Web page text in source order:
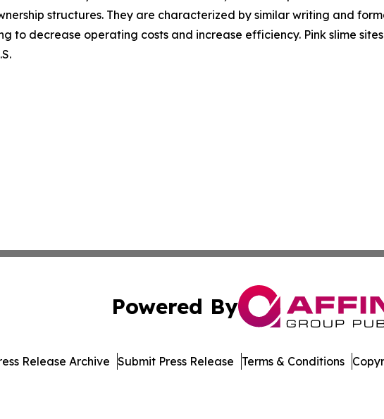
structures. They are characterized by similar writing and
to decrease operating costs and increase efficiency. Pink slime
Powered By
Release Archive Submit Press Release Terms & Conditions